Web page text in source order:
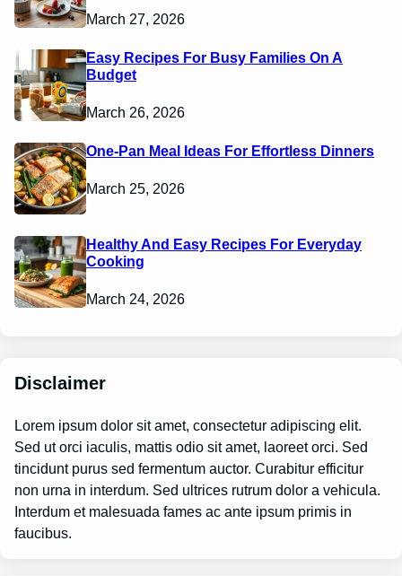
March 27, 2026
Easy Recipes For Busy Families On A
Budget
March 26, 2026
One-Pan Meal Ideas For Effortless Dinners
March 25, 2026
Healthy And Easy Recipes For Everyday
Cooking
March 24, 2026
Disclaimer
Lorem ipsum dolor sit amet, consectetur adipiscing elit.
Sed ut orci iaculis, mattis odio sit amet, laoreet orci. Sed
tincidunt purus sed fermentum auctor. Curabitur efficitur
non urna in interdum. Sed ultrices rutrum dolor a vehicula.
Interdum et malesuada fames ac ante ipsum primis in
faucibus.